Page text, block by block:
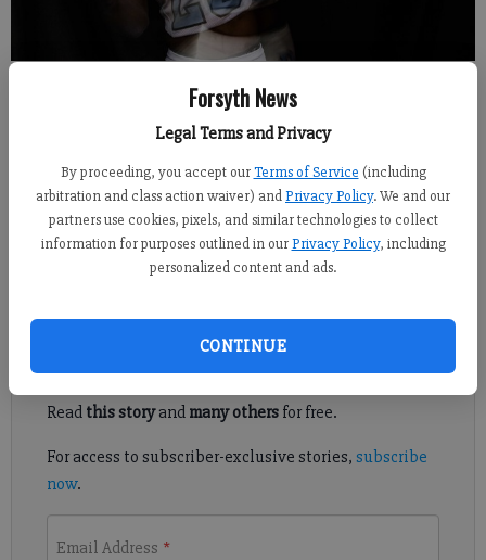
Forsyth News
Legal Terms and Privacy
By proceeding, you accept our Terms of Service (including
arbitration and class action waiver) andPrivacy Policy. We and our
partners use cookies, pixels, and similar technologies to collect
information for purposes outlined in our Privacy Policy, including
personalized content and ads.
CONTINUE
FCN staff
Published: Dec 28, 2018, 6:00 PM
The junior's spectacular offensive play helped the Danes
achieve a successful debut season.
Register to read. It's free.
Already have a subscription?Log in
Read this storyand many othersfor free.
For access to subscriber-exclusive stories, subscribe
now.
Email Address *